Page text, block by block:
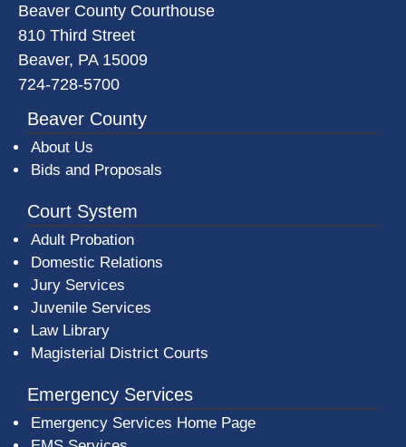
Beaver County Courthouse
810 Third Street
Beaver, PA 15009
724-728-5700
Beaver County
About Us
Bids and Proposals
Court System
Adult Probation
Domestic Relations
Jury Services
Juvenile Services
Law Library
Magisterial District Courts
Emergency Services
Emergency Services Home Page